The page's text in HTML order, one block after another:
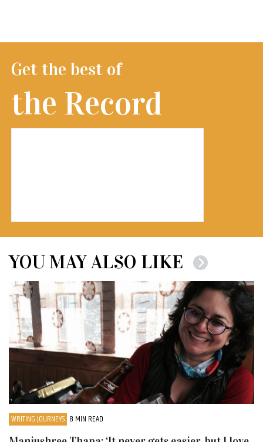
Get the best of
the Record
YOU MAY ALSO LIKE
WRITING JOURNEYS 8 MIN READ